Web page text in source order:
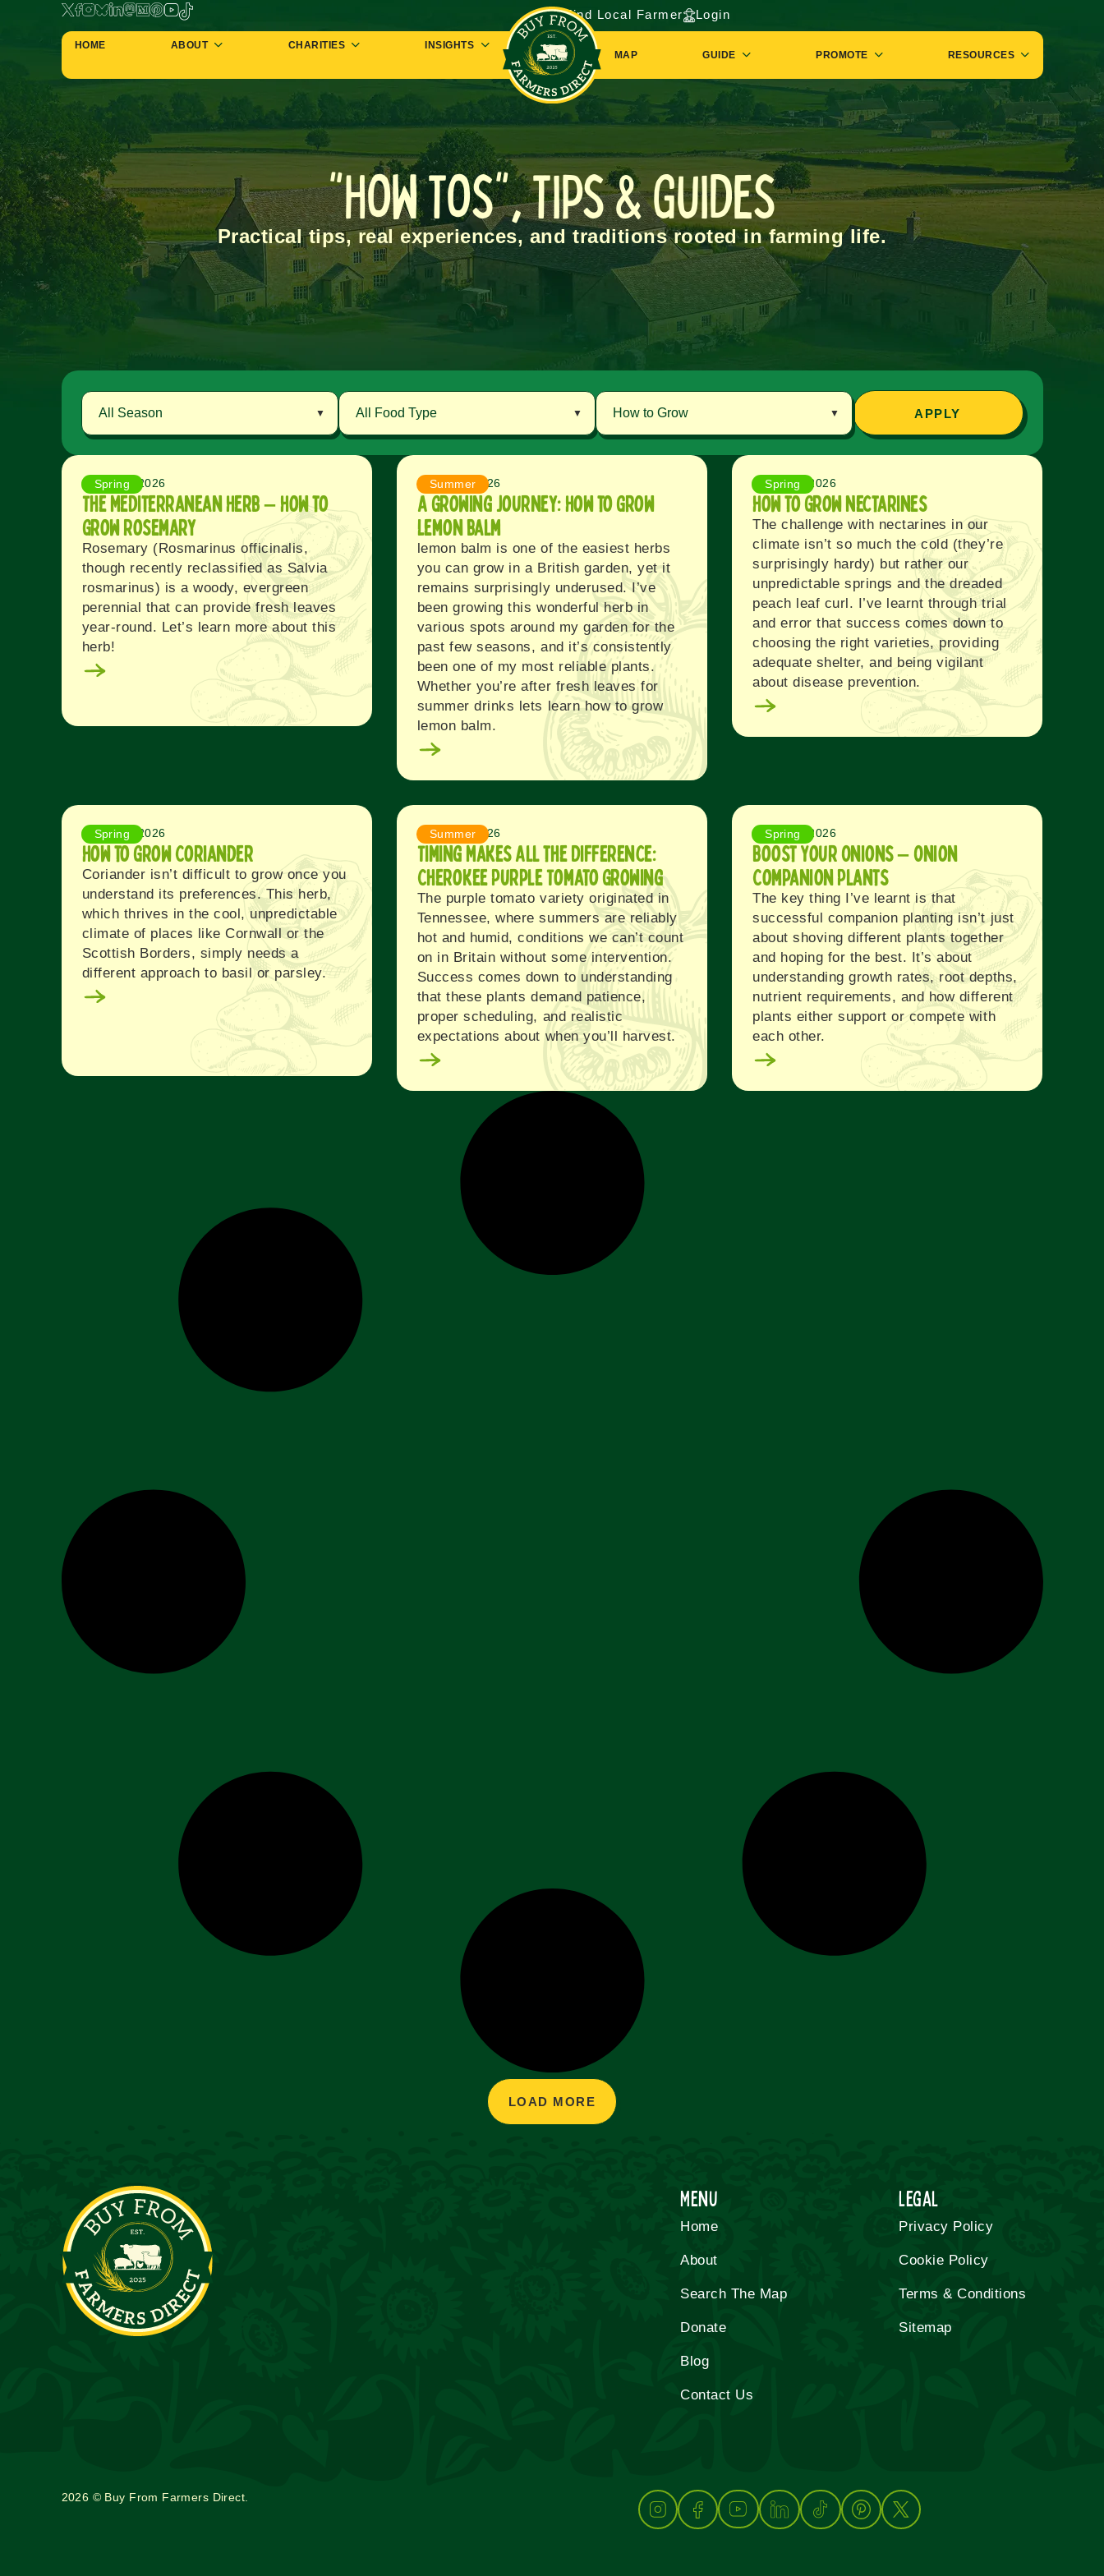
Find Local Farmer Login
HOME ABOUT CHARITIES
INSIGHTS
MAP
GUIDE PROMOTE RESOURCES
"How Tos", Tips & Guides
Practical tips, real experiences, and traditions rooted in farming life.
APPLY
Spring
August 8, 2026
The Mediterranean Herb – How to
Grow Rosemary
Rosemary (Rosmarinus officinalis,
though recently reclassified as Salvia
rosmarinus) is a woody, evergreen
perennial that can provide fresh leaves
year-round. Let’s learn more about this
herb!
Summer
August 7, 2026
A Growing Journey: How to Grow
Lemon balm
lemon balm is one of the easiest herbs
you can grow in a British garden, yet it
remains surprisingly underused. I’ve
been growing this wonderful herb in
various spots around my garden for the
past few seasons, and it’s consistently
been one of my most reliable plants.
Whether you’re after fresh leaves for
summer drinks lets learn how to grow
lemon balm.
Spring
August 6, 2026
How to Grow Nectarines
The challenge with nectarines in our
climate isn’t so much the cold (they’re
surprisingly hardy) but rather our
unpredictable springs and the dreaded
peach leaf curl. I’ve learnt through trial
and error that success comes down to
choosing the right varieties, providing
adequate shelter, and being vigilant
about disease prevention.
Spring
August 5, 2026
How to Grow Coriander
Coriander isn’t difficult to grow once you
understand its preferences. This herb,
which thrives in the cool, unpredictable
climate of places like Cornwall or the
Scottish Borders, simply needs a
different approach to basil or parsley.
Summer
August 4, 2026
Timing Makes All the Difference:
Cherokee Purple Tomato Growing
The purple tomato variety originated in
Tennessee, where summers are reliably
hot and humid, conditions we can’t count
on in Britain without some intervention.
Success comes down to understanding
that these plants demand patience,
proper scheduling, and realistic
expectations about when you’ll harvest.
Spring
August 3, 2026
Boost Your Onions – Onion
Companion Plants
The key thing I’ve learnt is that
successful companion planting isn’t just
about shoving different plants together
and hoping for the best. It’s about
understanding growth rates, root depths,
nutrient requirements, and how different
plants either support or compete with
each other.
LOAD MORE
Menu
Home
About
Search The Map
Donate
Blog
Contact Us
Legal
Privacy Policy
Cookie Policy
Terms & Conditions
Sitemap
2026 © Buy From Farmers Direct.